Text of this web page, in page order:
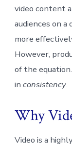
video content
audiences on
more
However,
of the
in consistency.
Why
Video is a